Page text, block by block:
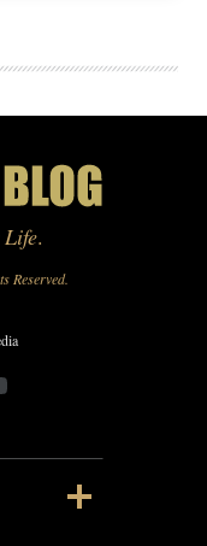
.
Reserved.